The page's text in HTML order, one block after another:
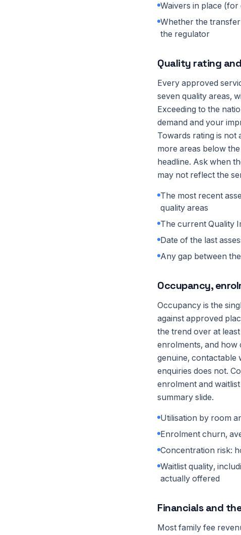
Waivers in place
Whether the
the regulator
Quality rating
Every approved
seven quality areas,
Exceeding to the
demand and your
Towards rating is not
more areas below
headline. Ask when
may not reflect the
The most recent
quality areas
The current Quality
Date of the last
Any gap between
Occupancy,
Occupancy is the
against approved
the trend over at
enrolments, and how
genuine, contactable
enquiries does not.
enrolment and
summary slide.
Utilisation by room
Enrolment churn,
Concentration risk:
Waitlist quality,
actually offered
Financials and
Most family fee